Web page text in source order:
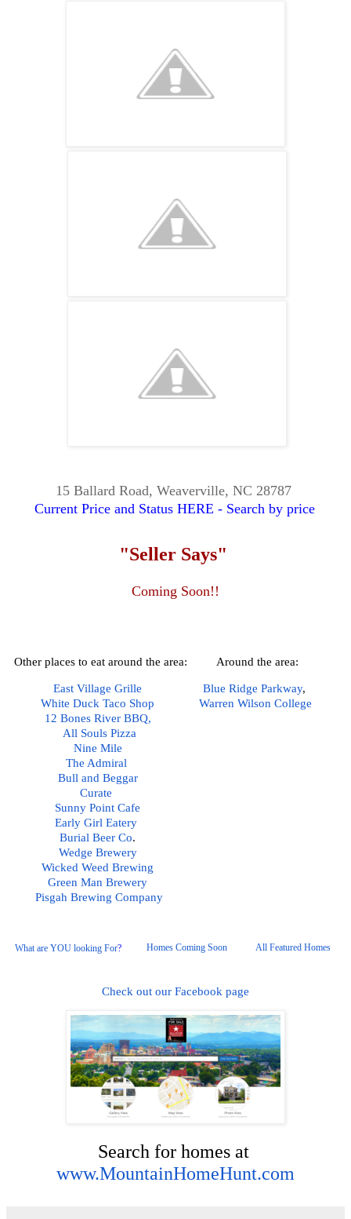
15 Ballard Road, Weaverville, NC 28787
Current Price and Status HERE - Search by price
"Seller Says"
Coming Soon!!
Other places to eat around the area: Around the area:
East Village Grille
White Duck Taco Shop
12 Bones River BBQ,
All Souls Pizza
Nine Mile
The Admiral
Bull and Beggar
Curate
Sunny Point Cafe
Early Girl Eatery
Burial Beer Co.
Wedge Brewery
Wicked Weed Brewing
Green Man Brewery
Pisgah Brewing Company
Blue Ridge Parkway,
Warren Wilson College
What are YOU looking For? Homes Coming Soon All Featured Homes
Check out our Facebook page
Search for homes at
www.MountainHomeHunt.com